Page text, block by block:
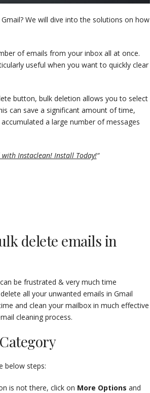
We will dive into the solutions on how
of emails from your inbox all at once.
useful when you want to quickly clear
button, bulk deletion allows you to select
can save a significant amount of time,
a large number of messages
Instaclean! Install Today!“
delete emails in
be frustrated & very much time
all your unwanted emails in Gmail
and clean your mailbox in much effective
cleaning process.
below steps:
is not there, click on More Options and